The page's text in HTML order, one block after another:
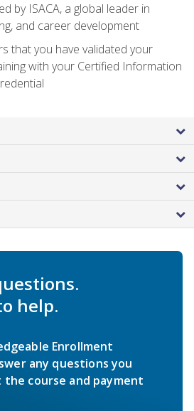
by ISACA, a global leader in
and career development
that you have validated your
with your Certified Information
help.
Enrollment
any questions you
course and payment